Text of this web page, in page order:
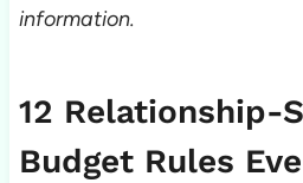
information.
12 Relationship-
Budget Rules